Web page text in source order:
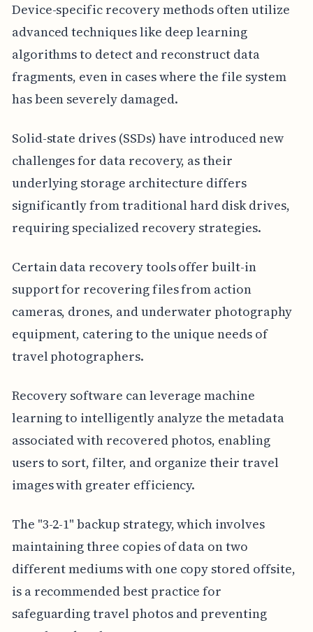
Device-specific recovery methods often utilize
advanced techniques like deep learning
algorithms to detect and reconstruct data
fragments, even in cases where the file system
has been severely damaged.
Solid-state drives (SSDs) have introduced new
challenges for data recovery, as their
underlying storage architecture differs
significantly from traditional hard disk drives,
requiring specialized recovery strategies.
Certain data recovery tools offer built-in
support for recovering files from action
cameras, drones, and underwater photography
equipment, catering to the unique needs of
travel photographers.
Recovery software can leverage machine
learning to intelligently analyze the metadata
associated with recovered photos, enabling
users to sort, filter, and organize their travel
images with greater efficiency.
The "3-2-1" backup strategy, which involves
maintaining three copies of data on two
different mediums with one copy stored offsite,
is a recommended best practice for
safeguarding travel photos and preventing